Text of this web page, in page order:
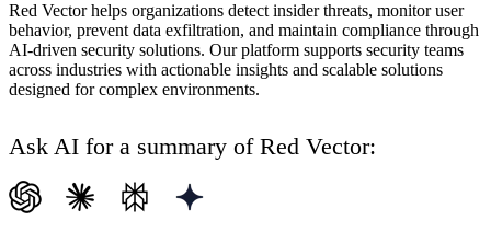
Red Vector helps organizations detect insider threats, monitor user
behavior, prevent data exfiltration, and maintain compliance through
AI-driven security solutions. Our platform supports security teams
across industries with actionable insights and scalable solutions
designed for complex environments.
Ask AI for a summary of Red Vector: